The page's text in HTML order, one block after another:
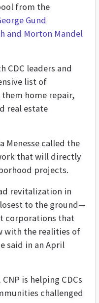
from the
Gund
and Morton Mandel
CDC leaders and
list of
home repair,
real estate
Menesse called the
that will directly
projects.
revitalization in
to the ground—
corporations that
with the realities of
said in an April
is helping CDCs
challenged